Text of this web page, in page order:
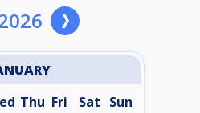
Thu Fri Sat Sun